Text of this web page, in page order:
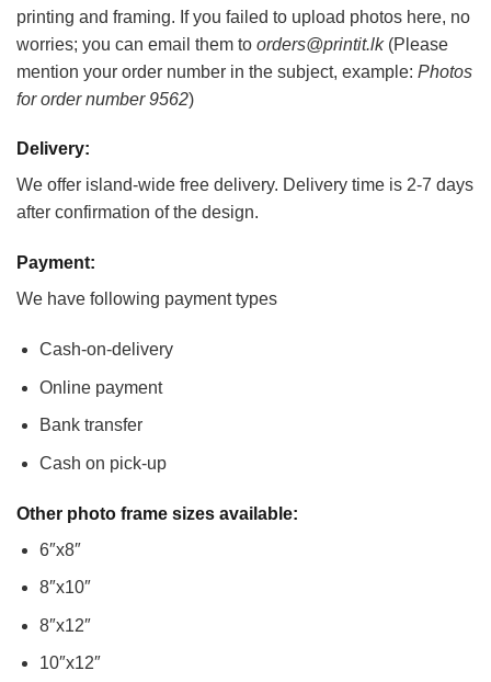
printing and framing. If you failed to upload photos here, no
worries; you can email them to orders@printit.lk(Please
mention your order number in the subject, example: Photos
for order number 9562)
Delivery:
We offer island-wide free delivery. Delivery time is 2-7 days
after confirmation of the design.
Payment:
We have following payment types
Cash-on-delivery
Online payment
Bank transfer
Cash on pick-up
Other photo frame sizes available:
6″x8″
8″x10″
8″x12″
10″x12″